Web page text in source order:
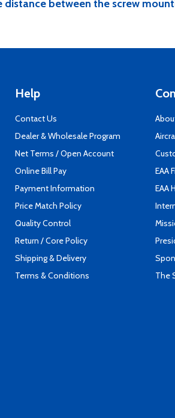
distance between the screw
Help
Contact Us
Dealer & Wholesale Program
Net Terms / Open Account
Online Bill Pay
Payment Information
Price Match Policy
Quality Control
Return / Core Policy
Shipping & Delivery
Terms & Conditions
EAA
EAA
The